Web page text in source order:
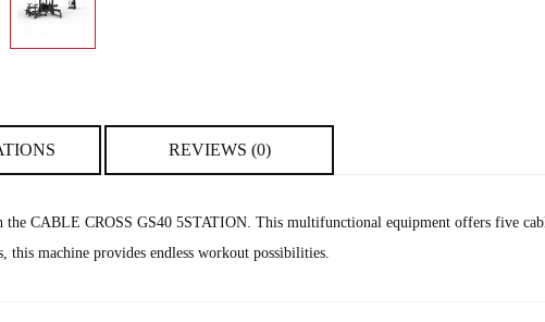
REVIEWS (0)
CABLE CROSS GS40 5STATION. This multifunctional equipment offers five
this machine provides endless workout possibilities.